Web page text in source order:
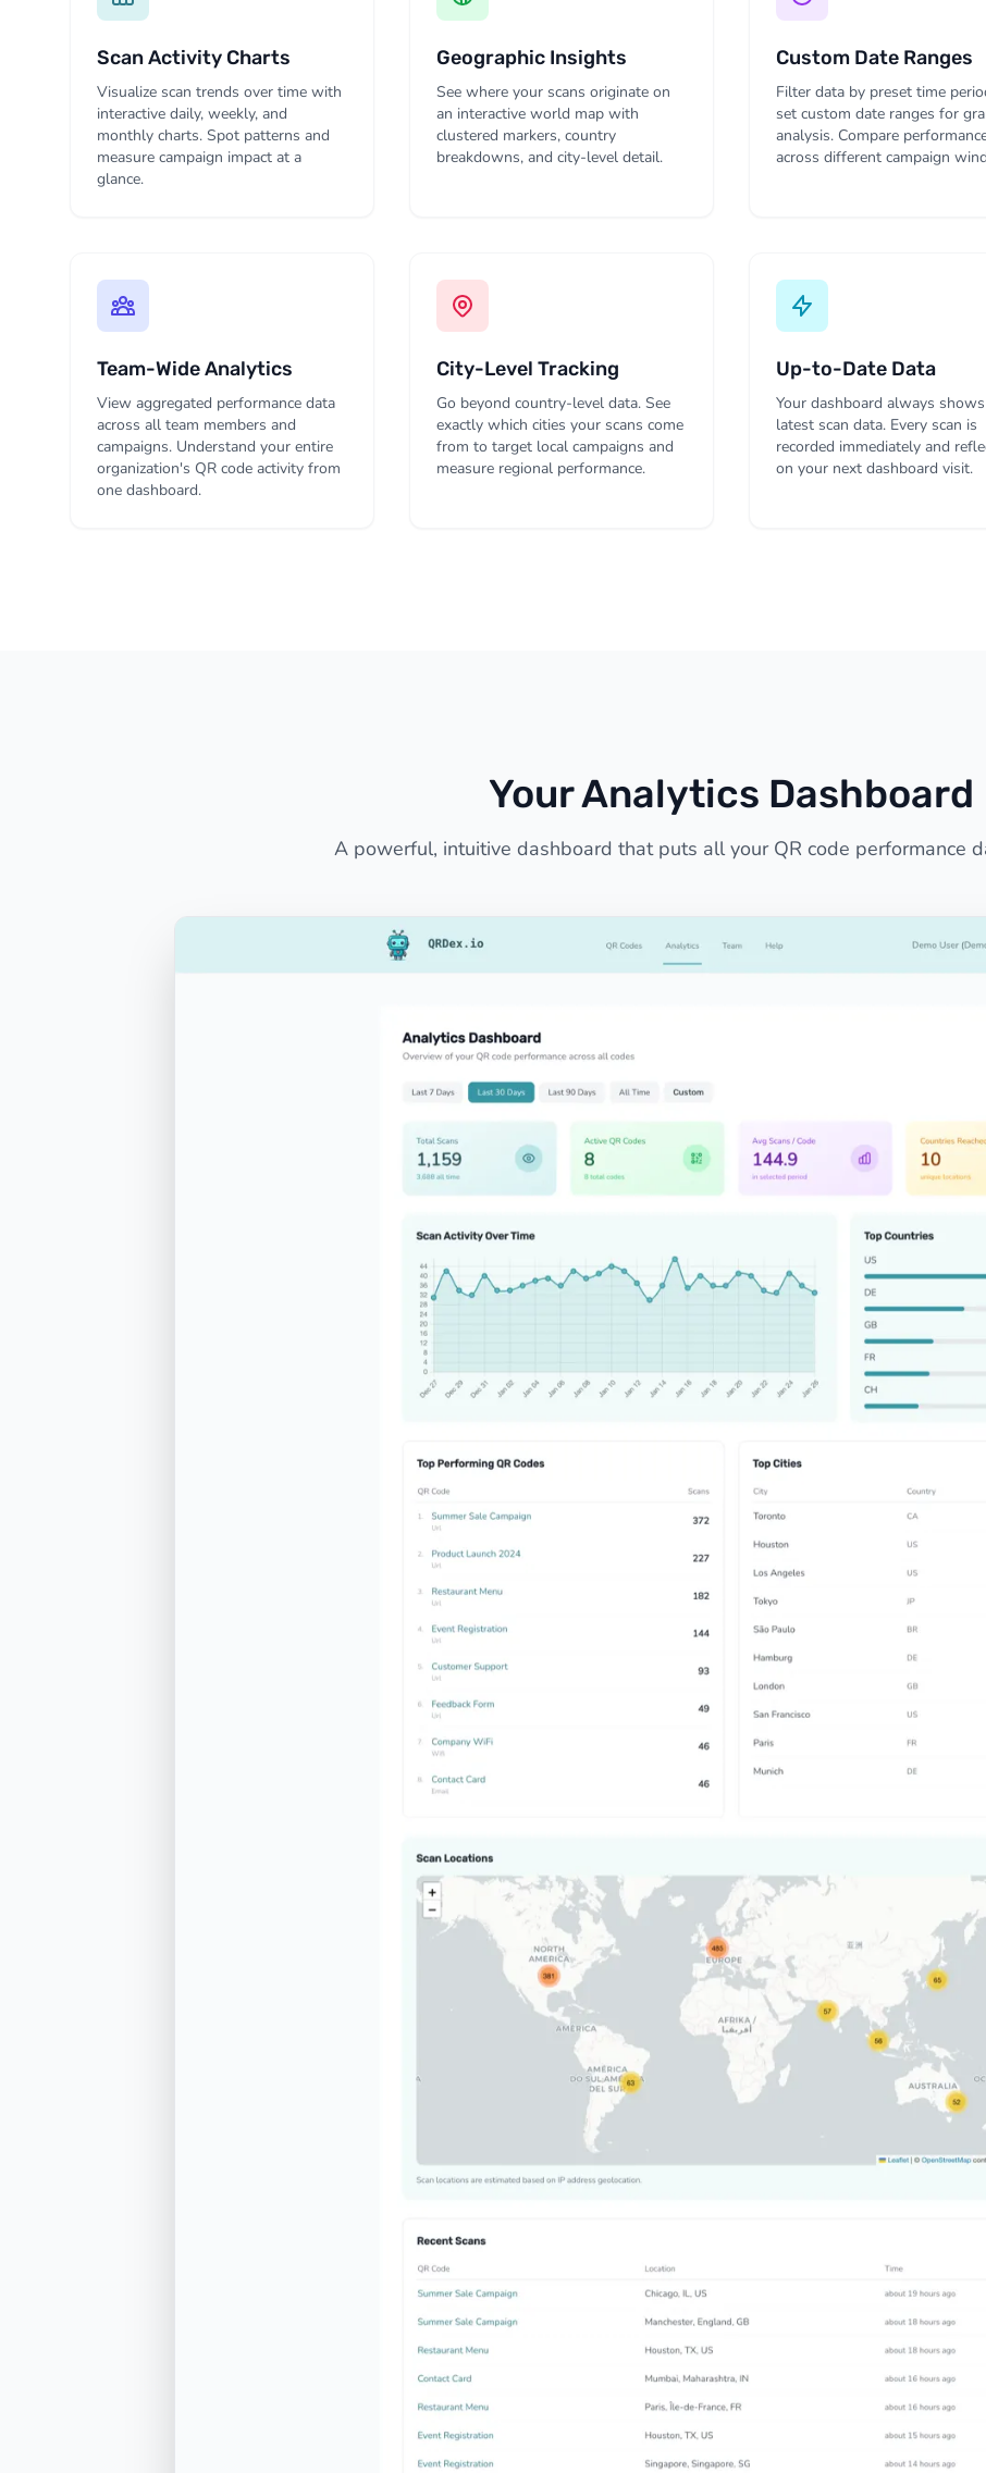
Scan Activity Charts
Visualize scan trends over time with
interactive daily, weekly, and
monthly charts. Spot patterns and
measure campaign impact at a
glance.
Geographic Insights
See where your scans originate on
an interactive world map with
clustered markers, country
breakdowns, and city-level detail.
Custom Date Ranges
Filter data by preset time
set custom date ranges for
analysis. Compare
across different campaign
Team-Wide Analytics
View aggregated performance data
across all team members and
campaigns. Understand your entire
organization's QR code activity from
one dashboard.
City-Level Tracking
Go beyond country-level data. See
exactly which cities your scans come
from to target local campaigns and
measure regional performance.
Up-to-Date Data
Your dashboard always
latest scan data. Every scan is
recorded immediately and
on your next dashboard visit.
Your Analytics Dashboard
A powerful, intuitive dashboard that puts all your QR code performance